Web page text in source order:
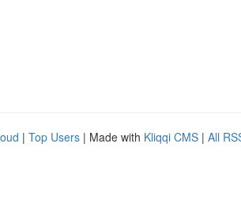
| Top Users | Made with Kliqqi CMS | All